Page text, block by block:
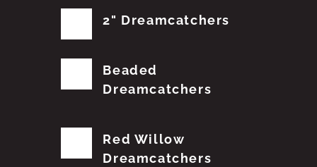
2" Dreamcatchers
Beaded
Dreamcatchers
Red Willow
Dreamcatchers